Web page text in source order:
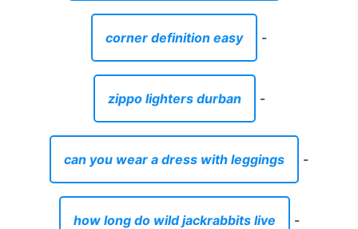
corner definition easy -
zippo lighters durban -
can you wear a dress with leggings -
how long do wild jackrabbits live -